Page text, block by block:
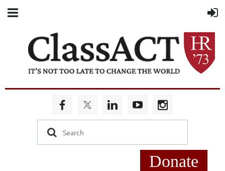
Donate